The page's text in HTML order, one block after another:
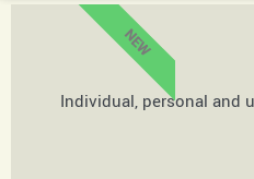
Individual, personal and
NEW